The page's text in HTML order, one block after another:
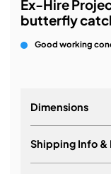
Ex-Hire
butterfly
Good working
Dimensions
Shipping Info &